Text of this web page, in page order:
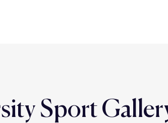
Sport